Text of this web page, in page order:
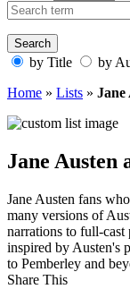
by Title by
Home » Lists » Jane
Jane Austen
Jane Austen fans
many versions of
narrations to full-cast
inspired by Austen's
to Pemberley and
Share This